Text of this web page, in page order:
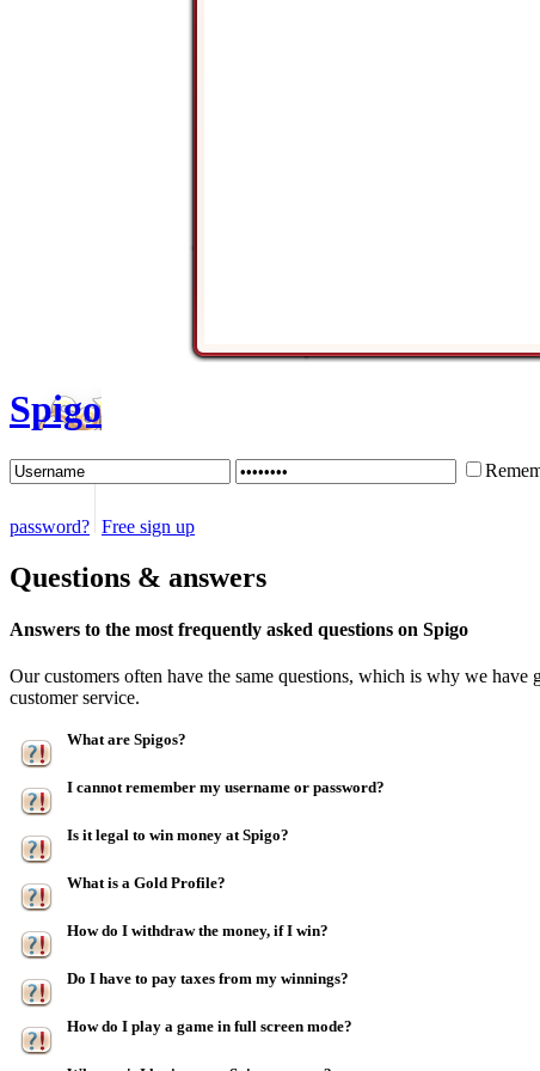
Spigo
password? Free sign up
Questions & answers
Answers to the most frequently asked questions on Spigo
Our customers often have the same questions, which is why we
customer service.
What are Spigos?
I cannot remember my username or password?
Is it legal to win money at Spigo?
What is a Gold Profile?
How do I withdraw the money, if I win?
Do I have to pay taxes from my winnings?
How do I play a game in full screen mode?